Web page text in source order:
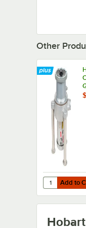
Other
Add to
Quantity for
Add to